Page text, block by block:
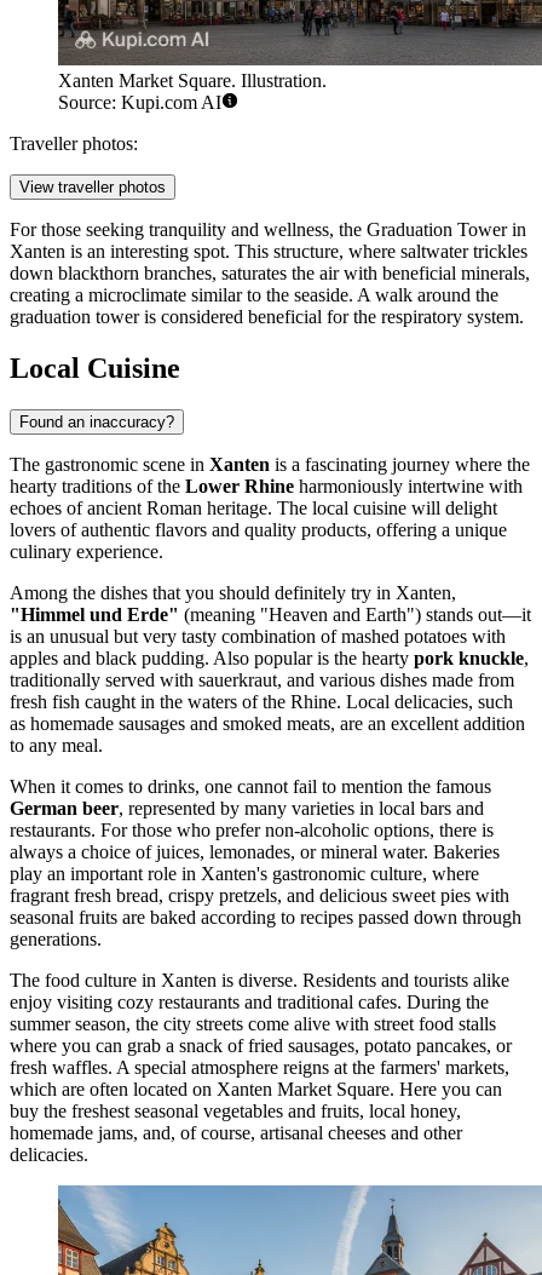
Xanten Market Square. Illustration.
Source: Kupi.com AI
Traveller photos:
View traveller photos
For those seeking tranquility and wellness, the Graduation Tower in
Xanten is an interesting spot. This structure, where saltwater trickles
down blackthorn branches, saturates the air with beneficial minerals,
creating a microclimate similar to the seaside. A walk around the
graduation tower is considered beneficial for the respiratory system.
Local Cuisine
Found an inaccuracy?
The gastronomic scene in Xanten is a fascinating journey where the
hearty traditions of the Lower Rhine harmoniously intertwine with
echoes of ancient Roman heritage. The local cuisine will delight
lovers of authentic flavors and quality products, offering a unique
culinary experience.
Among the dishes that you should definitely try in Xanten,
"Himmel und Erde" (meaning "Heaven and Earth") stands out—it
is an unusual but very tasty combination of mashed potatoes with
apples and black pudding. Also popular is the hearty pork knuckle,
traditionally served with sauerkraut, and various dishes made from
fresh fish caught in the waters of the Rhine. Local delicacies, such
as homemade sausages and smoked meats, are an excellent addition
to any meal.
When it comes to drinks, one cannot fail to mention the famous
German beer, represented by many varieties in local bars and
restaurants. For those who prefer non-alcoholic options, there is
always a choice of juices, lemonades, or mineral water. Bakeries
play an important role in Xanten's gastronomic culture, where
fragrant fresh bread, crispy pretzels, and delicious sweet pies with
seasonal fruits are baked according to recipes passed down through
generations.
The food culture in Xanten is diverse. Residents and tourists alike
enjoy visiting cozy restaurants and traditional cafes. During the
summer season, the city streets come alive with street food stalls
where you can grab a snack of fried sausages, potato pancakes, or
fresh waffles. A special atmosphere reigns at the farmers' markets,
which are often located on Xanten Market Square. Here you can
buy the freshest seasonal vegetables and fruits, local honey,
homemade jams, and, of course, artisanal cheeses and other
delicacies.